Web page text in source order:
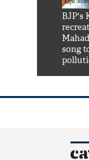
BJP's
song